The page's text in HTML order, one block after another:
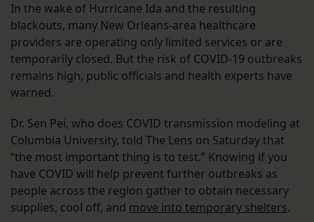
In the wake of Hurricane Ida and the resulting
blackouts, many New Orleans-area healthcare
providers are operating only limited services or are
temporarily closed. But the risk of COVID-19 outbreaks
remains high, public officials and health experts have
warned.
Dr. Sen Pei, who does COVID transmission modeling at
Columbia University, told The Lens on Saturday that
“the most important thing is to test.” Knowing if you
have COVID will help prevent further outbreaks as
people across the region gather to obtain necessary
supplies, cool off, and move into temporary shelters.